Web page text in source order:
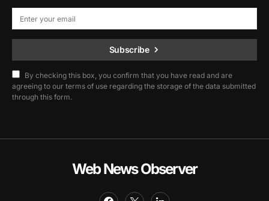
Subscribe
By checking this box, you confirm that you have read and are
agreeing to our terms of use regarding the storage of the data submitted
through this form.
Web News Observer